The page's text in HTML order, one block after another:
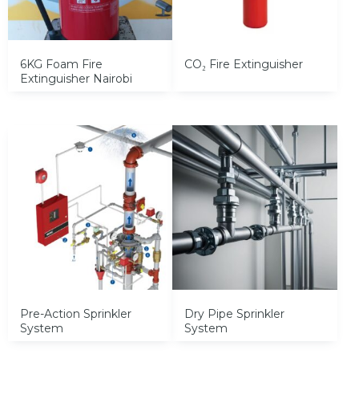
6KG Foam Fire
Extinguisher Nairobi
CO₂ Fire Extinguisher
Pre-Action Sprinkler
System
Dry Pipe Sprinkler
System